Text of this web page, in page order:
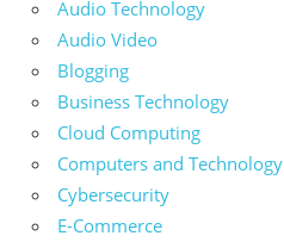
Audio Technology
Audio Video
Blogging
Business Technology
Cloud Computing
Computers and Technology
Cybersecurity
E-Commerce